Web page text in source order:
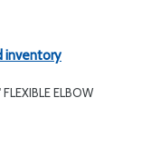
inventory
ELBOW